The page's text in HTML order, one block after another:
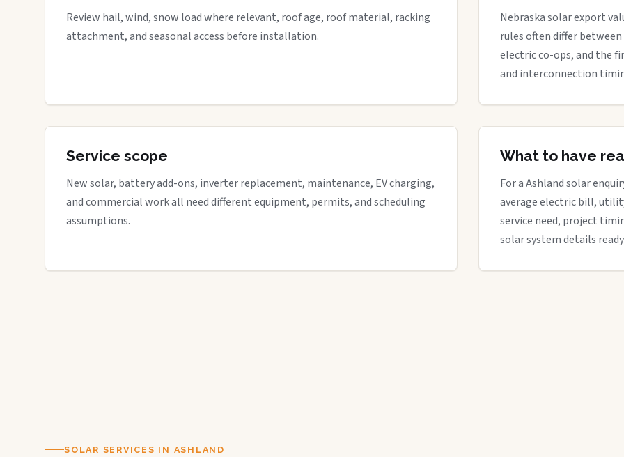
Review hail, wind, snow load where relevant, roof age, roof material, racking
attachment, and seasonal access before installation.
Nebraska solar export
rules often differ
electric co-ops, and the
and interconnection
Service scope
New solar, battery add-ons, inverter replacement, maintenance, EV charging,
and commercial work all need different equipment, permits, and scheduling
assumptions.
What to have
For a Ashland solar
average electric bill,
service need, project
solar system details
SOLAR SERVICES IN ASHLAND